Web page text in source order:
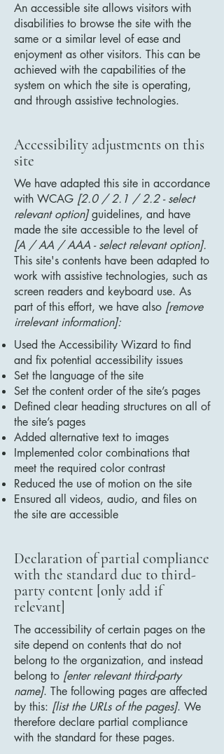
An accessible site allows visitors with
disabilities to browse the site with the
same or a similar level of ease and
enjoyment as other visitors. This can be
achieved with the capabilities of the
system on which the site is operating,
and through assistive technologies.
Accessibility adjustments on this
site
We have adapted this site in accordance
with WCAG [2.0 / 2.1 / 2.2 - select
relevant option]guidelines, and have
made the site accessible to the level of
[A / AA / AAA - select relevant option].
This site's contents have been adapted to
work with assistive technologies, such as
screen readers and keyboard use. As
part of this effort, we have also [remove
irrelevant information]:
Used the Accessibility Wizard to find
and fix potential accessibility issues
Set the language of the site
Set the content order of the site’s pages
Defined clear heading structures on all of
the site’s pages
Added alternative text to images
Implemented color combinations that
meet the required color contrast
Reduced the use of motion on the site
Ensured all videos, audio, and files on
the site are accessible
Declaration of partial compliance
with the standard due to third-
party content [only add if
relevant]
The accessibility of certain pages on the
site depend on contents that do not
belong to the organization, and instead
belong to [enter relevant third-party
name]. The following pages are affected
by this: [list the URLs of the pages]. We
therefore declare partial compliance
with the standard for these pages.